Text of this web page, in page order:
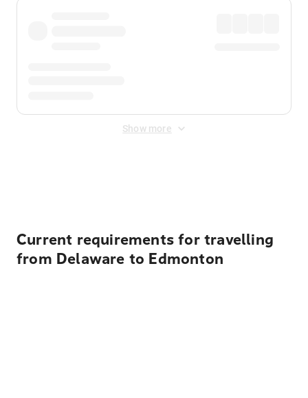
Show more
Current requirements for travelling
from Delaware to Edmonton